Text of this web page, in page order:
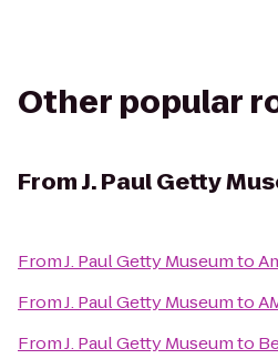
Other popular
FromJ. Paul Getty
FromJ. Paul Getty Museumto
FromJ. Paul Getty Museumto
FromJ. Paul Getty Museumto